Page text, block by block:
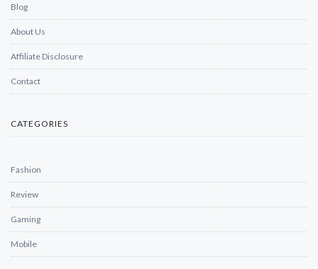
Blog
About Us
Affiliate Disclosure
Contact
CATEGORIES
Fashion
Review
Gaming
Mobile